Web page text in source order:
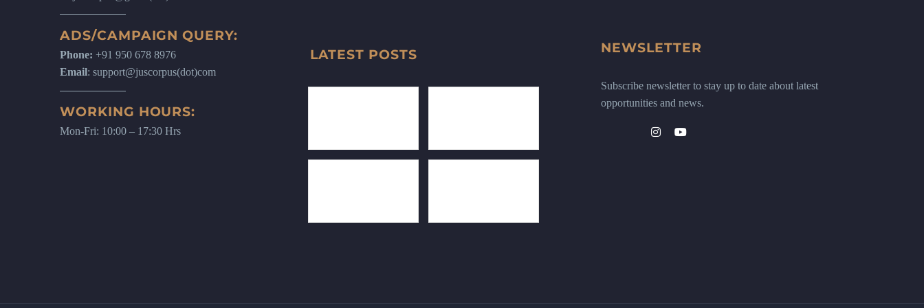
ADS/CAMPAIGN QUERY:
Phone: +91 950 678 8976
Email: support@juscorpus(dot)com
WORKING HOURS:
Mon-Fri: 10:00 – 17:30 Hrs
LATEST POSTS NEWSLETTER
Subscribe newsletter to stay up to date about latest
opportunities and news.